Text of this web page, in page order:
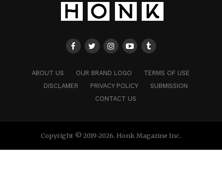
ABOUT US OUR BRAND LOGO
TERMS OF USE
DISCLAMER
PRIVACY POLICY
SUBMISSION
CONTACT US
Copyright © 2019-2026. Honk Magazine Inc.